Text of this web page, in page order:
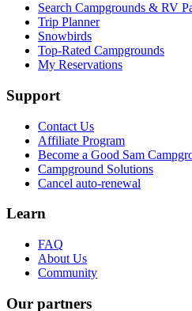
Search Campgrounds & RV
Trip Planner
Snowbirds
Top-Rated Campgrounds
My Reservations
Support
Contact Us
Affiliate Program
Become a Good Sam
Campground Solutions
Cancel auto-renewal
Learn
FAQ
About Us
Community
Our partners